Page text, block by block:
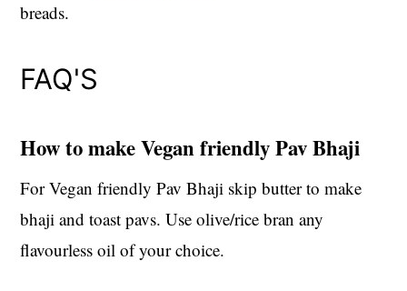
breads.
FAQ'S
How to make Vegan friendly Pav Bhaji
For Vegan friendly Pav Bhaji skip butter to make
bhaji and toast pavs. Use olive/rice bran any
flavourless oil of your choice.